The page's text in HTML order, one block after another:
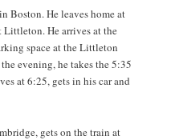
Boston. He leaves home at
Littleton. He arrives at the
space at the Littleton
evening, he takes the 5:35
at 6:25, gets in his car and
gets on the train at